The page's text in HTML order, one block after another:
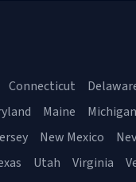
Connecticut
Maine Michigan
New Mexico
Utah Virginia